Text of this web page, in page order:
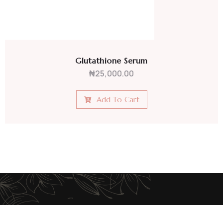
Glutathione Serum
₦25,000.00
Add To Cart